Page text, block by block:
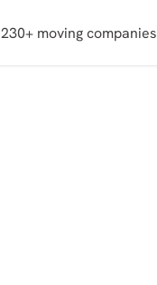
230+ moving companies